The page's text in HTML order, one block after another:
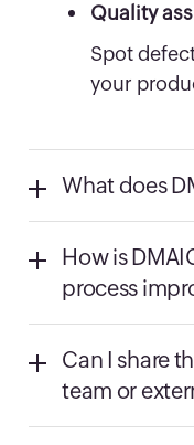
Quality
Spot
your
What does
How is
process
Can I share
team or